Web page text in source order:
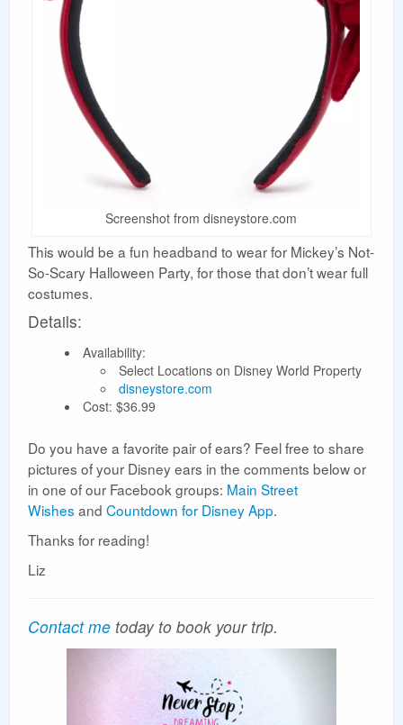
Screenshot from disneystore.com
This would be a fun headband to wear for Mickey’s Not-
So-Scary Halloween Party, for those that don’t wear full
costumes.
Details:
Availability:
Select Locations on Disney World Property
disneystore.com
Cost: $36.99
Do you have a favorite pair of ears? Feel free to share
pictures of your Disney ears in the comments below or
in one of our Facebook groups: Main Street
Wishes and Countdown for Disney App.
Thanks for reading!
Liz
Contact me today to book your trip.